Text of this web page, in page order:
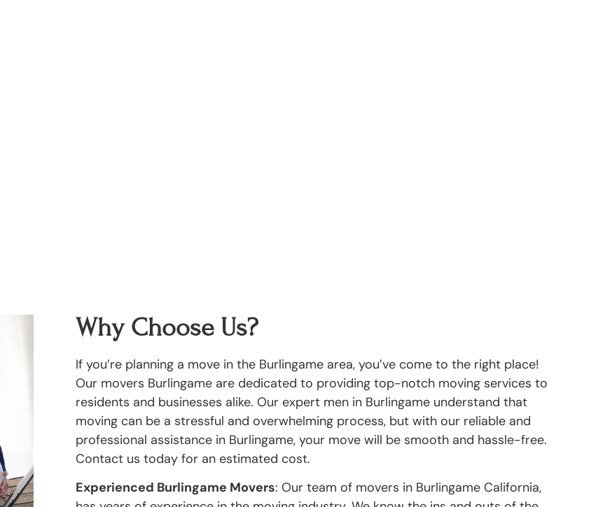
Why Choose Us?
If you’re planning a move in the Burlingame area, you’ve come to the right place!
Our movers Burlingame are dedicated to providing top-notch moving services to
residents and businesses alike. Our expert men in Burlingame understand that
moving can be a stressful and overwhelming process, but with our reliable and
professional assistance in Burlingame, your move will be smooth and hassle-free.
Contact us today for an estimated cost.
Experienced Burlingame Movers: Our team of movers in Burlingame California,